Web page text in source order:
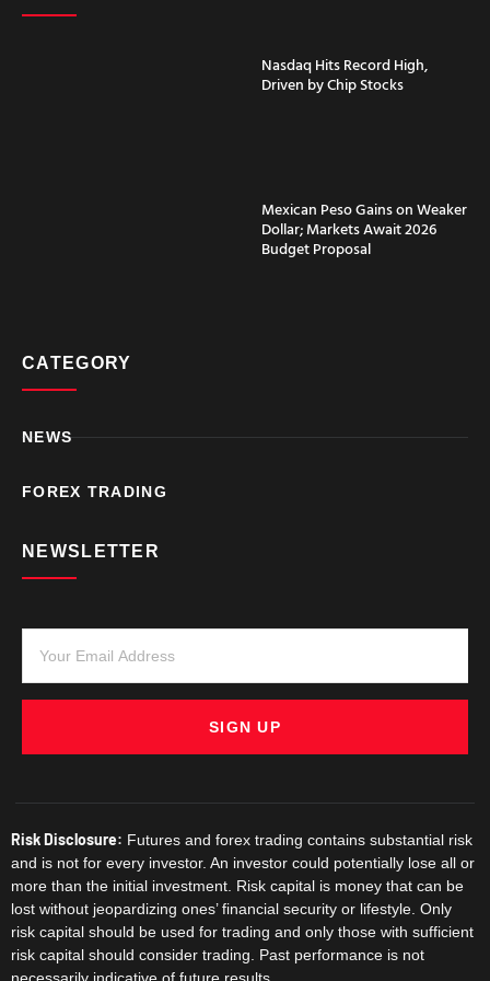
Nasdaq Hits Record High,
Driven by Chip Stocks
Mexican Peso Gains on Weaker
Dollar; Markets Await 2026
Budget Proposal
CATEGORY
NEWS
FOREX TRADING
NEWSLETTER
SIGN UP
Risk Disclosure: Futures and forex trading contains substantial risk
and is not for every investor. An investor could potentially lose all or
more than the initial investment. Risk capital is money that can be
lost without jeopardizing ones’ financial security or lifestyle. Only
risk capital should be used for trading and only those with sufficient
risk capital should consider trading. Past performance is not